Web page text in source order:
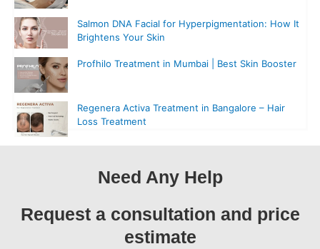
Salmon DNA Facial for Hyperpigmentation: How It
Brightens Your Skin
Profhilo Treatment in Mumbai | Best Skin Booster
Regenera Activa Treatment in Bangalore – Hair
Loss Treatment
Need Any Help
Request a consultation and price
estimate